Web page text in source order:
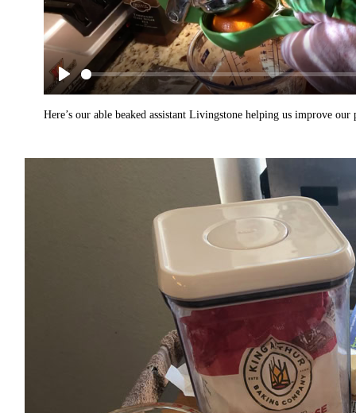
Here’s our able beaked assistant Livingstone helping us improve